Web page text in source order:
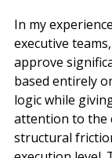
In my
executive
approve
based entirely
logic while
attention to the
structural